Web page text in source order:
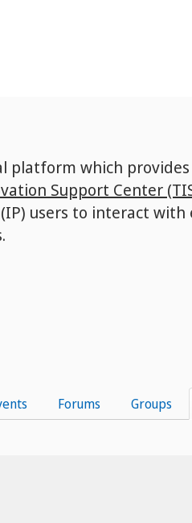
platform which
Support Center
users to interact with
Forums Groups